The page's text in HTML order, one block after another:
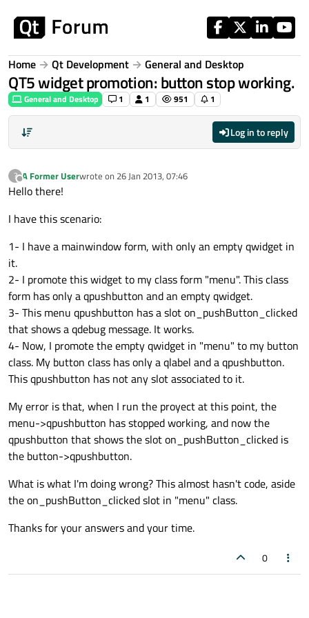
Home Qt Development General and Desktop
QT5 widget promotion: button stop working.
General and Desktop 1 1 951 1
Log in to reply
?
Offline
A Former Userwrote on 26 Jan 2013, 07:46
last edited by
Hello there!
I have this scenario:
1- I have a mainwindow form, with only an empty qwidget in
it.
2- I promote this widget to my class form "menu". This class
form has only a qpushbutton and an empty qwidget.
3- This menu qpushbutton has a slot on_pushButton_clicked
that shows a qdebug message. It works.
4- Now, I promote the empty qwidget in "menu" to my button
class. My button class has only a qlabel and a qpushbutton.
This qpushbutton has not any slot associated to it.
My error is that, when I run the proyect at this point, the
menu->qpushbutton has stopped working, and now the
qpushbutton that shows the slot on_pushButton_clicked is
the button->qpushbutton.
What is what I'm doing wrong? This almost hasn't code, aside
the on_pushButton_clicked slot in "menu" class.
Thanks for your answers and your time.
0